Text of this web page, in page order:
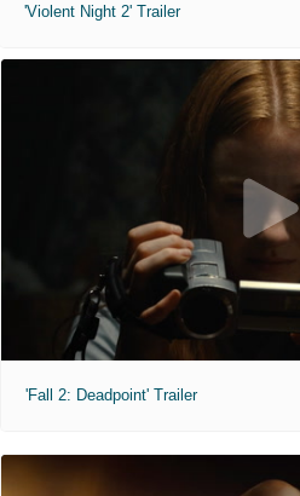
'Violent Night 2' Trailer
'Fall 2: Deadpoint' Trailer